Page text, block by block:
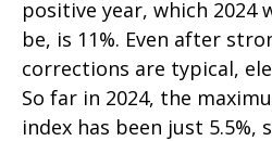
positive year, which 2024
be, is 11%. Even after
corrections are typical,
So far in 2024, the
index has been just 5.5%,